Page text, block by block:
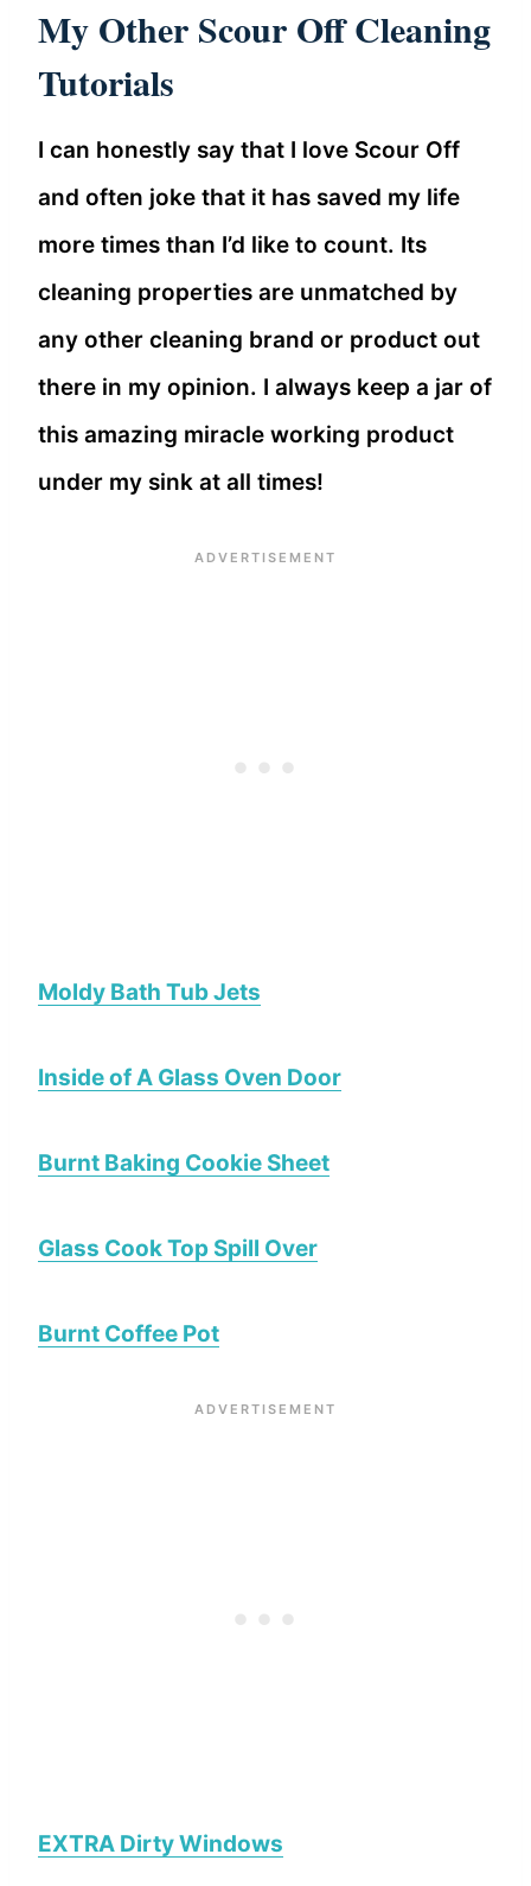
My Other Scour Off Cleaning
Tutorials
I can honestly say that I love Scour Off
and often joke that it has saved my life
more times than I’d like to count. Its
cleaning properties are unmatched by
any other cleaning brand or product out
there in my opinion. I always keep a jar of
this amazing miracle working product
under my sink at all times!
Moldy Bath Tub Jets
Inside of A Glass Oven Door
Burnt Baking Cookie Sheet
Glass Cook Top Spill Over
Burnt Coffee Pot
EXTRA Dirty Windows